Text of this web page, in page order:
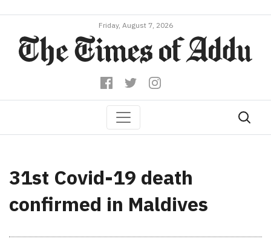
Friday, August 7, 2026
31st Covid-19 death
confirmed in Maldives